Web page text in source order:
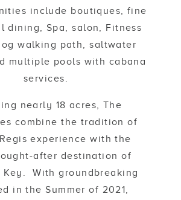
include boutiques, fine
dining, Spa, salon, Fitness
walking path, saltwater
multiple pools with cabana
services.
nearly 18 acres, The
combine the tradition of
experience with the
after destination of
Key. With groundbreaking
in the Summer of 2021,